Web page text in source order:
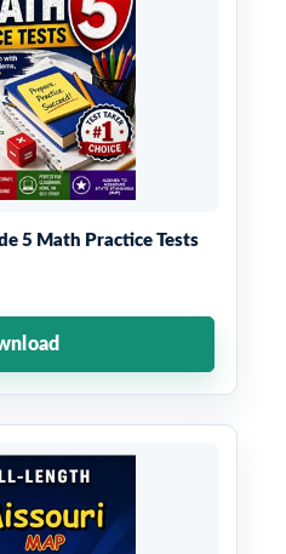
5 Math Practice Tests